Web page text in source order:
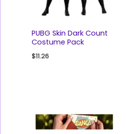
PUBG Skin Dark Count
Costume Pack
$11.26